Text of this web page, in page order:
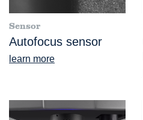
Sensor
Autofocus sensor
learn more